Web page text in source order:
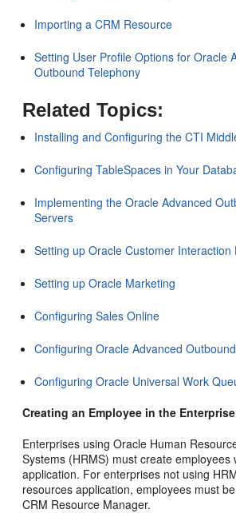
Importing a CRM Resource
Setting User Profile Options for Oracle
Outbound Telephony
Related Topics:
Installing and Configuring the CTI
Configuring TableSpaces in Your
Implementing the Oracle Advanced
Servers
Setting up Oracle Customer Interaction
Setting up Oracle Marketing
Configuring Sales Online
Configuring Oracle Advanced
Configuring Oracle Universal Work
Creating an Employee in the
Enterprises using Oracle Human
Systems (HRMS) must create employees
application. For enterprises not using
resources application, employees must
CRM Resource Manager.